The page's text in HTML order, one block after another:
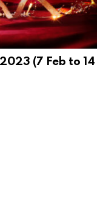
(7 Feb to 14